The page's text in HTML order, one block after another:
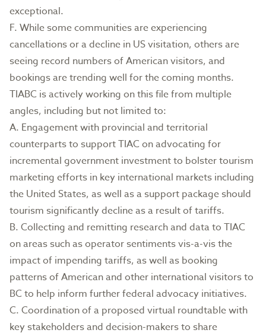
exceptional.
F. While some communities are experiencing
cancellations or a decline in US visitation, others are
seeing record numbers of American visitors, and
bookings are trending well for the coming months.
TIABC is actively working on this file from multiple
angles, including but not limited to:
A. Engagement with provincial and territorial
counterparts to support TIAC on advocating for
incremental government investment to bolster tourism
marketing efforts in key international markets including
the United States, as well as a support package should
tourism significantly decline as a result of tariffs.
B. Collecting and remitting research and data to TIAC
on areas such as operator sentiments vis-a-vis the
impact of impending tariffs, as well as booking
patterns of American and other international visitors to
BC to help inform further federal advocacy initiatives.
C. Coordination of a proposed virtual roundtable with
key stakeholders and decision-makers to share